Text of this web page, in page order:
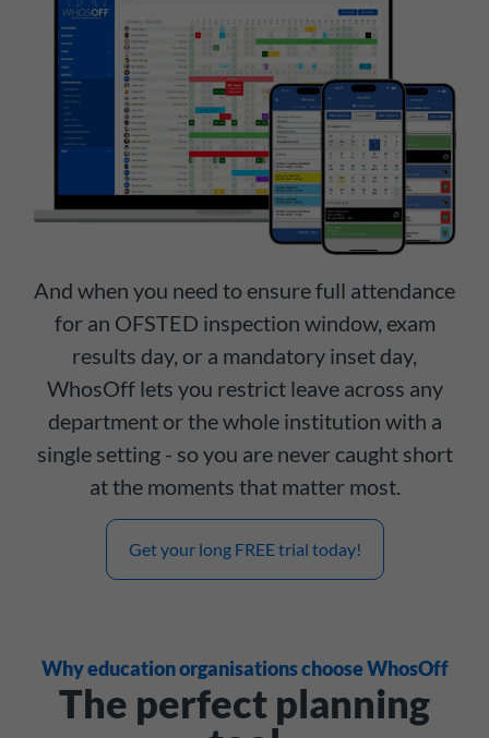
And when you need to ensure full attendance
for an OFSTED inspection window, exam
results day, or a mandatory inset day,
WhosOff lets you restrict leave across any
department or the whole institution with a
single setting - so you are never caught short
at the moments that matter most.
Get your long FREE trial today!
Why education organisations choose WhosOff
The perfect planning